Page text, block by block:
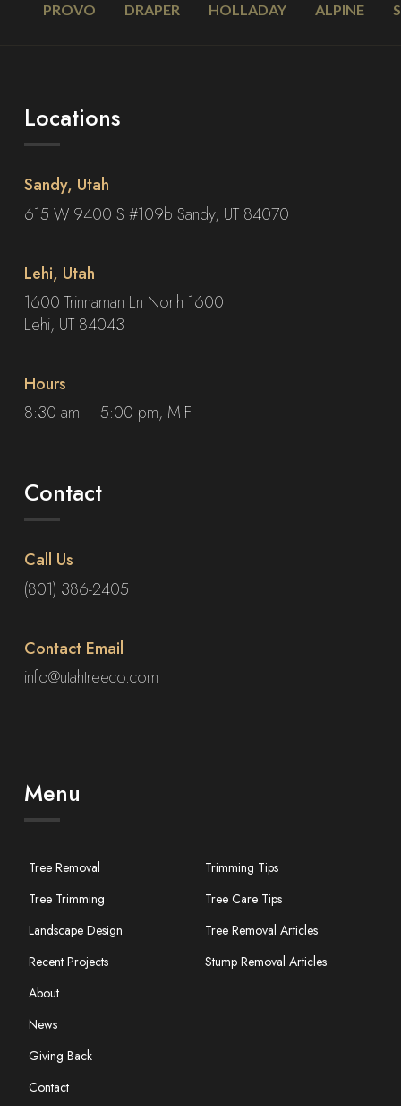
PROVO DRAPER HOLLADAY ALPINE
Locations
Sandy, Utah
615 W 9400 S #109b Sandy, UT 84070
Lehi, Utah
1600 Trinnaman Ln North 1600
Lehi, UT 84043
Hours
8:30 am – 5:00 pm, M-F
Contact
Call Us
(801) 386-2405
Contact Email
info@utahtreeco.com
Menu
Tree Removal
Tree Trimming
Landscape Design
Recent Projects
About
News
Giving Back
Contact
Trimming Tips
Tree Care Tips
Tree Removal Articles
Stump Removal Articles